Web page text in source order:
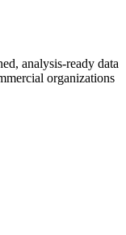
analysis-ready data
organizations